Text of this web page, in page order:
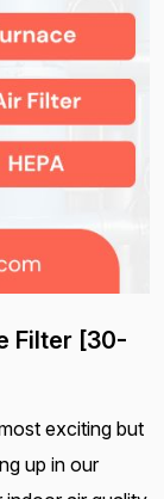
Filter [30-
exciting but
up in our